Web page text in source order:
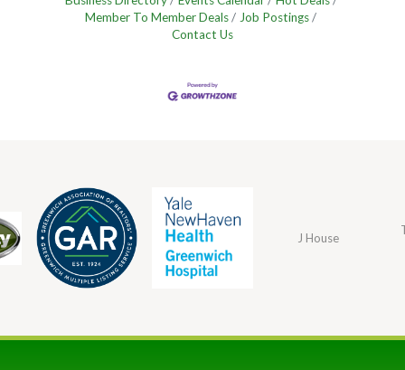
Member To Member Deals
Job Postings
Contact Us
J House